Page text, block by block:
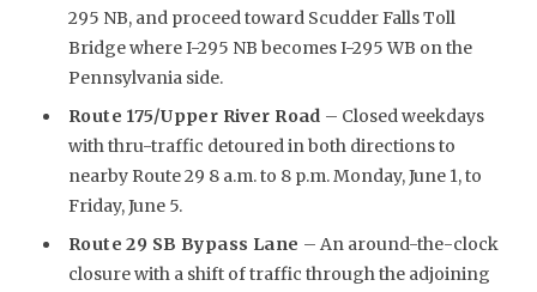
295 NB, and proceed toward Scudder Falls Toll
Bridge where I-295 NB becomes I-295 WB on the
Pennsylvania side.
Route 175/Upper River Road – Closed weekdays
with thru-traffic detoured in both directions to
nearby Route 29 8 a.m. to 8 p.m. Monday, June 1, to
Friday, June 5.
Route 29 SB Bypass Lane – An around-the-clock
closure with a shift of traffic through the adjoining